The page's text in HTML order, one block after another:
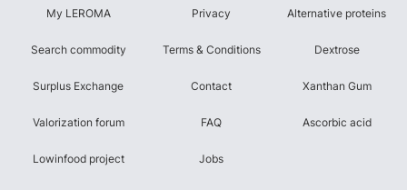
My LEROMA
Search commodity
Surplus Exchange
Valorization forum
Lowinfood project
Privacy
Terms & Conditions
Contact
FAQ
Jobs
Alternative proteins
Dextrose
Xanthan Gum
Ascorbic acid